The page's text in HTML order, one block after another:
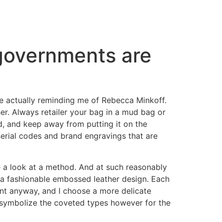
are
actually reminding me of Rebecca Minkoff.
Always retailer your bag in a mud bag or
and keep away from putting it on the
codes and brand engravings that are
look at a method. And at such reasonably
fashionable embossed leather design. Each
anyway, and I choose a more delicate
the coveted types however for the